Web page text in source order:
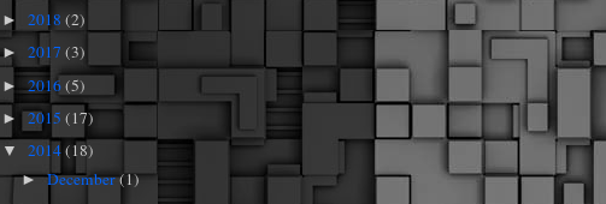
► 2018 (2)
► 2017 (3)
► 2016(5)
►2015 (17)
▼ 2014(18)
►December(1)